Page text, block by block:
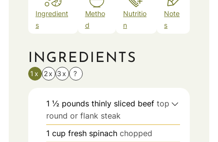
Ingredient
s
Metho
d
Nutritio
n
Note
s
INGREDIENTS
1x 2x 3x ?
1 ½ pounds thinly sliced beef top
round or flank steak
1 cup fresh spinach chopped